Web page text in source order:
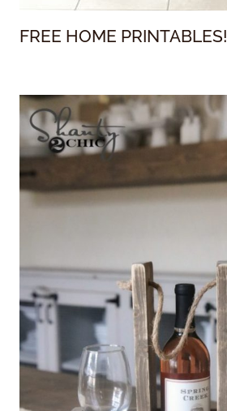
FREE HOME PRINTABLES!